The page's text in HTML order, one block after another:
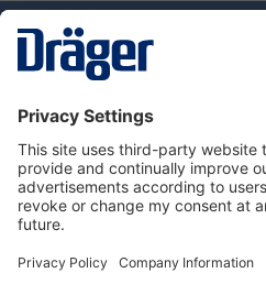
Service hotline
About Dräger
Informations